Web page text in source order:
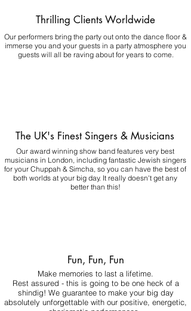
Thrilling Clients Worldwide
Our performers bring the party out onto the dance floor &
immerse you and your guests in a party atmosphere you
guests will all be raving about for years to come.
The UK's Finest Singers & Musicians
Our award winning show band features very best
musicians in London, including fantastic Jewish singers
for your Chuppah & Simcha, so you can have the best of
both worlds at your big day. It really doesn't get any
better than this!
Fun, Fun, Fun
Make memories to last a lifetime.
Rest assured - this is going to be one heck of a
shindig! We guarantee to make your big day
absolutely unforgettable with our positive, energetic,